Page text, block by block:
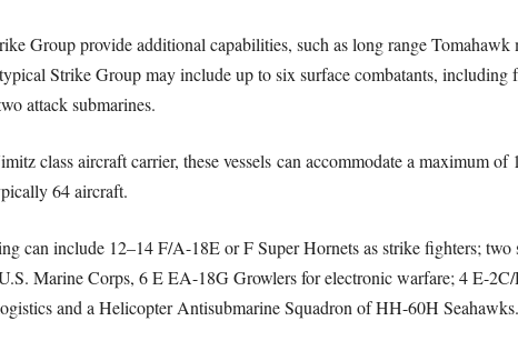
Group provide additional capabilities, such as long range
Strike Group may include up to six surface combatants, including
attack submarines.
class aircraft carrier, these vessels can accommodate a maximum
64 aircraft.
can include 12–14 F/A-18E or F Super Hornets as strike fighters;
Marine Corps, 6 E EA-18G Growlers for electronic warfare; 4 E-
and a Helicopter Antisubmarine Squadron of HH-60H Seahawks.